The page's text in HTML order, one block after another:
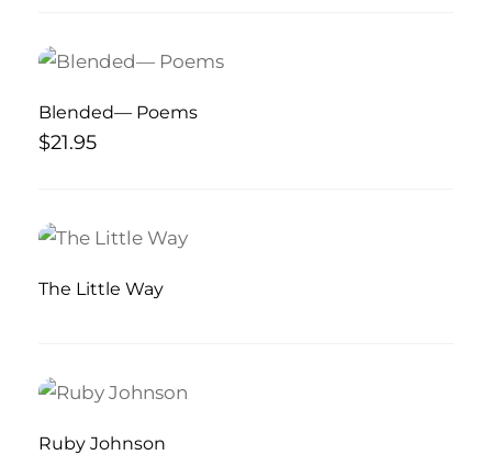
Blended— Poems
$21.95
The Little Way
Ruby Johnson